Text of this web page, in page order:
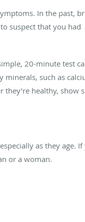
In the past,
suspect that you had
20-minute test
minerals, such as
healthy, show
as they age. If
or a woman.